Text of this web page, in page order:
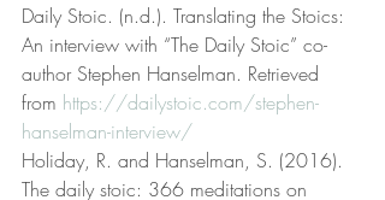
Daily Stoic. (n.d.). Translating the Stoics:
An interview with “The Daily Stoic” co-
author Stephen Hanselman. Retrieved
from https://dailystoic.com/stephen-
hanselman-interview/
Holiday, R. and Hanselman, S. (2016).
The daily stoic: 366 meditations on